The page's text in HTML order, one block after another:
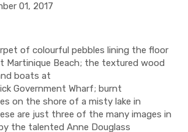
01, 2017
of colourful pebbles lining the floor
Martinique Beach; the textured wood
boats at
Government Wharf; burnt
on the shore of a misty lake in
are just three of the many images in
the talented Anne Douglass